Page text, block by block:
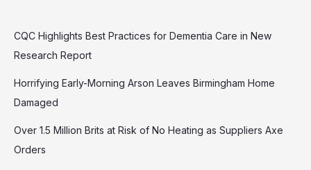
CQC Highlights Best Practices for Dementia Care in New
Research Report
Horrifying Early-Morning Arson Leaves Birmingham Home
Damaged
Over 1.5 Million Brits at Risk of No Heating as Suppliers Axe
Orders